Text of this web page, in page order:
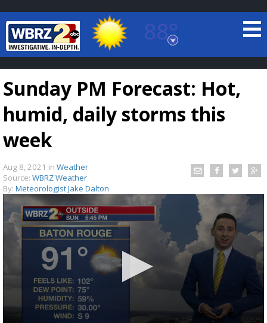
88°
Baton Rouge, Louisiana
7 DAY FORECAST
TRUEVIEW
Strengthening El Nino shaping hurricane
season, major research groups release
updated outlooks
Sunday PM Forecast: Hot,
humid, daily storms this
week
Aug 8, 2021 in Weather
Source: WBRZ Weather
By: Meteorologist Jake Dalton